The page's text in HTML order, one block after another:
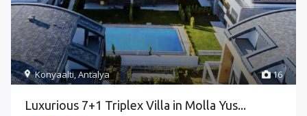
16
Konyaalti,Antalya
Luxurious 7+1 Triplex Villa in Molla Yus...